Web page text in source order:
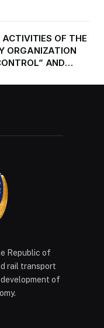
ACTIVITIES OF THE
ORGANIZATION
AND
Republic of
rail transport
of